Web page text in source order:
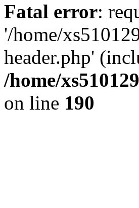
Fatal error:
'/home/
header.php'
/home/
on line 190